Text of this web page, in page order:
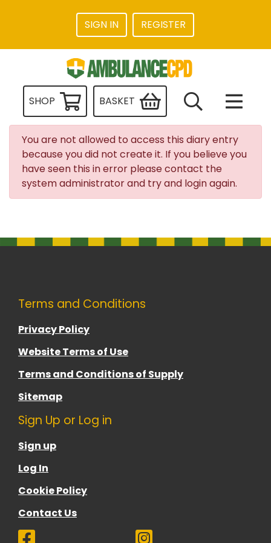
SIGN IN REGISTER
SHOP BASKET
You are not allowed to access this diary entry
because you did not create it. If you believe you
have seen this in error please contact the
system administrator and try and login again.
Terms and Conditions
Privacy Policy
Website Terms of Use
Terms and Conditions of Supply
Sitemap
Sign Up or Log in
Sign up
Log In
Cookie Policy
Contact Us